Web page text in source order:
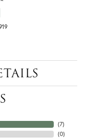
(7)
(0)